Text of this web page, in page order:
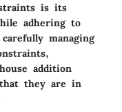
is its
adhering to
managing
addition
they are in